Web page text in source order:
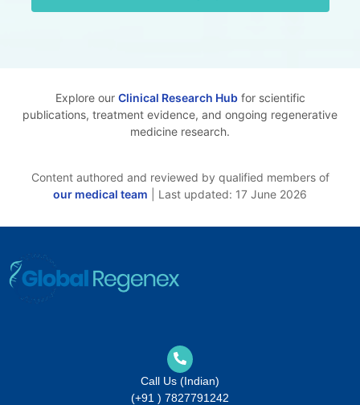
Explore our Clinical Research Hubfor scientific
publications, treatment evidence, and ongoing regenerative
medicine research.
Content authored and reviewed by qualified members of
our medical team | Last updated: 17 June 2026
Call Us (Indian)
(+91 ) 7827791242